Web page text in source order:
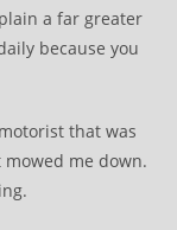
a far greater
because you
that was
me down.